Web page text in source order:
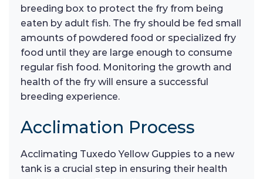
breeding box to protect the fry from being
eaten by adult fish. The fry should be fed small
amounts of powdered food or specialized fry
food until they are large enough to consume
regular fish food. Monitoring the growth and
health of the fry will ensure a successful
breeding experience.
Acclimation Process
Acclimating Tuxedo Yellow Guppies to a new
tank is a crucial step in ensuring their health